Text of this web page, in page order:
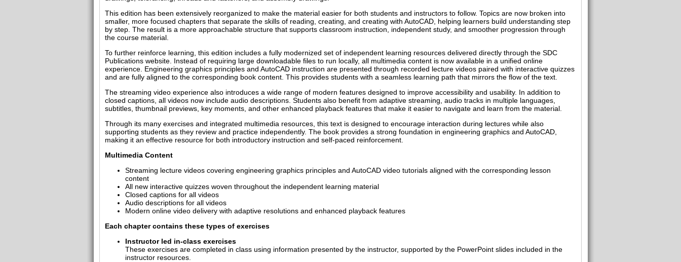
This edition has been extensively reorganized to make the material easier for both students and instructors to follow. Topics are now broken into
smaller, more focused chapters that separate the skills of reading, creating, and creating with AutoCAD, helping learners build understanding step
by step. The result is a more approachable structure that supports classroom instruction, independent study, and smoother progression through
the course material.
To further reinforce learning, this edition includes a fully modernized set of independent learning resources delivered directly through the SDC
Publications website. Instead of requiring large downloadable files to run locally, all multimedia content is now available in a unified online
experience. Engineering graphics principles and AutoCAD instruction are presented through recorded lecture videos paired with interactive quizzes
and are fully aligned to the corresponding book content. This provides students with a seamless learning path that mirrors the flow of the text.
The streaming video experience also introduces a wide range of modern features designed to improve accessibility and usability. In addition to
closed captions, all videos now include audio descriptions. Students also benefit from adaptive streaming, audio tracks in multiple languages,
subtitles, thumbnail previews, key moments, and other enhanced playback features that make it easier to navigate and learn from the material.
Through its many exercises and integrated multimedia resources, this text is designed to encourage interaction during lectures while also
supporting students as they review and practice independently. The book provides a strong foundation in engineering graphics and AutoCAD,
making it an effective resource for both introductory instruction and self-paced reinforcement.
Multimedia Content
Streaming lecture videos covering engineering graphics principles and AutoCAD video tutorials aligned with the corresponding lesson
content
All new interactive quizzes woven throughout the independent learning material
Closed captions for all videos
Audio descriptions for all videos
Modern online video delivery with adaptive resolutions and enhanced playback features
Each chapter contains these types of exercises
Instructor led in-class exercises
These exercises are completed in class using information presented by the instructor, supported by the PowerPoint slides included in the
instructor resources.